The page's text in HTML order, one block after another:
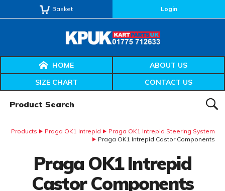
Basket Login
HOME
ABOUT US
SIZE CHART
CONTACT US
Products Praga OK1 Intrepid
Praga OK1 Intrepid Steering System
Praga OK1 Intrepid Castor Components
Praga OK1 Intrepid
Castor Components